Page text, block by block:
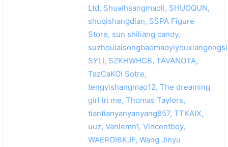
Ltd, Shuaihsangmaoli, SHUOQUN,
shuqishangdian, SSPA Figure
Store, sun shiliang candy,
SYLI, SZKHWHCB, TAVANOTA,
TazCaKOI Sotre,
tengyishangmao12, The dreaming
girl in me, Thomas Taylors,
tiantianyanyanyang857, TTKAIX,
uuz, Vanlemn1, Vincentboy,
WAEROIBKJF, Wang Jinyu